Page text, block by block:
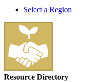
Select a Region
Resource Directory